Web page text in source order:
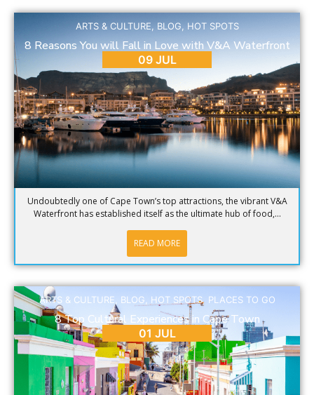
ARTS & CULTURE, BLOG, HOT SPOTS
8 Reasons You will Fall in Love with V&A Waterfront
09 JUL
Undoubtedly one of Cape Town’s top attractions, the vibrant V&A
Waterfront has established itself as the ultimate hub of food,...
READ MORE
ARTS & CULTURE, BLOG, HOT SPOTS, PLACES TO GO
8 Top Cultural Experiences in Cape Town
01 JUL